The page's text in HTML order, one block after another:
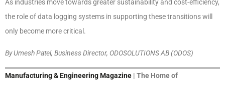
As industries move towards greater sustainability and cost-efficiency,
the role of data logging systems in supporting these transitions will
only become more critical.
By Umesh Patel, Business Director, ODOSOLUTIONS AB (ODOS)
Manufacturing & Engineering Magazine | The Home of